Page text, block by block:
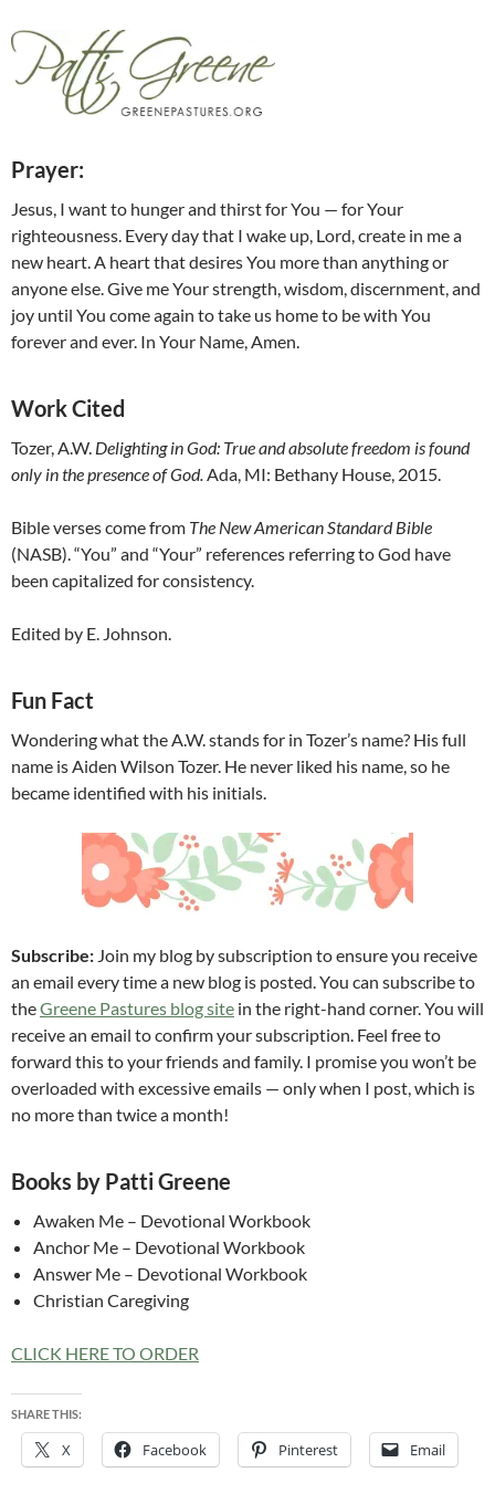
Prayer:
Jesus, I want to hunger and thirst for You — for Your
righteousness. Every day that I wake up, Lord, create in me a
new heart. A heart that desires You more than anything or
anyone else. Give me Your strength, wisdom, discernment, and
joy until You come again to take us home to be with You
forever and ever. In Your Name, Amen.
Work Cited
Tozer, A.W. Delighting in God: True and absolute freedom is found
only in the presence of God.Ada, MI: Bethany House, 2015.
Bible verses come from The New American Standard Bible
(NASB). “You” and “Your” references referring to God have
been capitalized for consistency.
Edited by E. Johnson.
Fun Fact
Wondering what the A.W. stands for in Tozer’s name? His full
name is Aiden Wilson Tozer. He never liked his name, so he
became identified with his initials.
Subscribe: Join my blog by subscription to ensure you receive
an email every time a new blog is posted. You can subscribe to
theGreene Pastures blog site in the right-hand corner. You will
receive an email to confirm your subscription. Feel free to
forward this to your friends and family. I promise you won’t be
overloaded with excessive emails — only when I post, which is
no more than twice a month!
Books by Patti Greene
Awaken Me – Devotional Workbook
Anchor Me – Devotional Workbook
Answer Me – Devotional Workbook
Christian Caregiving
CLICK HERE TO ORDER
SHARE THIS:
X Facebook Pinterest Email